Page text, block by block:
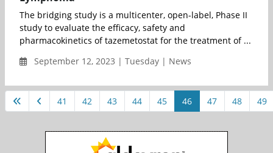
The bridging study is a multicenter, open-label, Phase II
study to evaluate the efficacy, safety and
pharmacokinetics of tazemetostat for the treatment of ...
September 12, 2023 | Tuesday | News
41 42 43 44 45 46 47 48 49